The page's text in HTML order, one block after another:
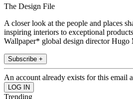
The Design File
A closer look at the people and places
inspiring interiors to exceptional
Wallpaper* global design director Hugo
Subscribe +
An account already exists for this email
Trending